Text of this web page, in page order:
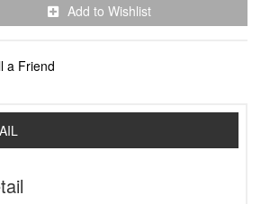
Add to Wishlist
a Friend